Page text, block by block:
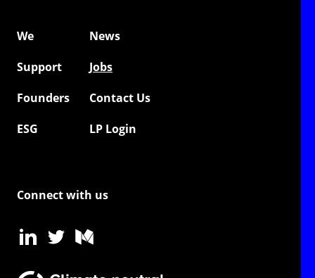
We
News
Support
Jobs
Founders
Contact Us
ESG
LP Login
Connect with us